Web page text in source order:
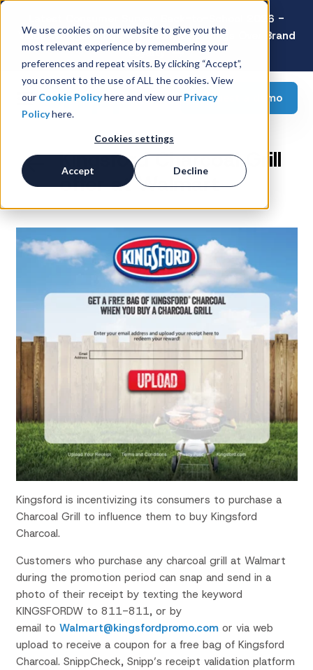
We use cookies on our website to give you the
most relevant experience by remembering your
preferences and repeat visits. By clicking “Accept”,
you consent to the use of ALL the cookies. View
our Cookie Policyhere and view our Privacy
Policyhere.
Cookies settings
Accept Decline
Latest Consumer Survey: Back-to-School 2026 -
Value Wins as Shoppers Prioritize Savings Over Brand
Loyalty
Request a demo
Kingsford Charcoal Grill
offer at Walmart
Kingsford is incentivizing its consumers to purchase a
Charcoal Grill to influence them to buy Kingsford
Charcoal.
Customers who purchase any charcoal grill at Walmart
during the promotion period can snap and send in a
photo of their receipt by texting the keyword
KINGSFORDW to 811-811, or by
email to Walmart@kingsfordpromo.comor via web
upload to receive a coupon for a free bag of Kingsford
Charcoal. SnippCheck, Snipp’s receipt validation platform